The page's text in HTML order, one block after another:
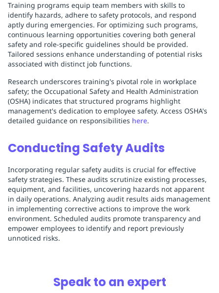
Training programs equip team members with skills to
identify hazards, adhere to safety protocols, and respond
aptly during emergencies. For optimizing such programs,
continuous learning opportunities covering both general
safety and role-specific guidelines should be provided.
Tailored sessions enhance understanding of potential risks
associated with distinct job functions.
Research underscores training's pivotal role in workplace
safety; the Occupational Safety and Health Administration
(OSHA) indicates that structured programs highlight
management's dedication to employee safety. Access OSHA's
detailed guidance on responsibilities here.
Conducting Safety Audits
Incorporating regular safety audits is crucial for effective
safety strategies. These audits scrutinize existing processes,
equipment, and facilities, uncovering hazards not apparent
in daily operations. Analyzing audit results aids management
in implementing corrective actions to improve the work
environment. Scheduled audits promote transparency and
empower employees to identify and report previously
unnoticed risks.
Speak to an expert